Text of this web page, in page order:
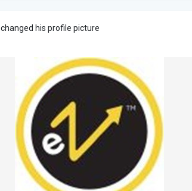
changed his profile picture